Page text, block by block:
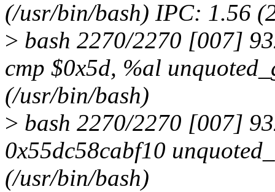
(/usr/bin/bash) IPC: 1.56
> bash 2270/2270 [007]
cmp $0x5d, %al
(/usr/bin/bash)
> bash 2270/2270 [007]
0x55dc58cabf10
(/usr/bin/bash)